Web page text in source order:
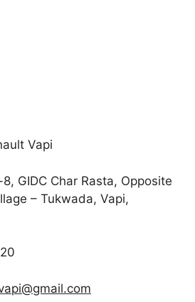
Vapi
GIDC Char Rasta, Opposite
– Tukwada, Vapi,